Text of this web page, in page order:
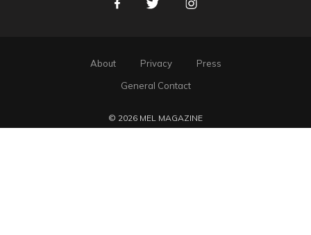
FacebookTwitter Instagram
About Privacy
Press
General Contact
© 2026 MEL MAGAZINE